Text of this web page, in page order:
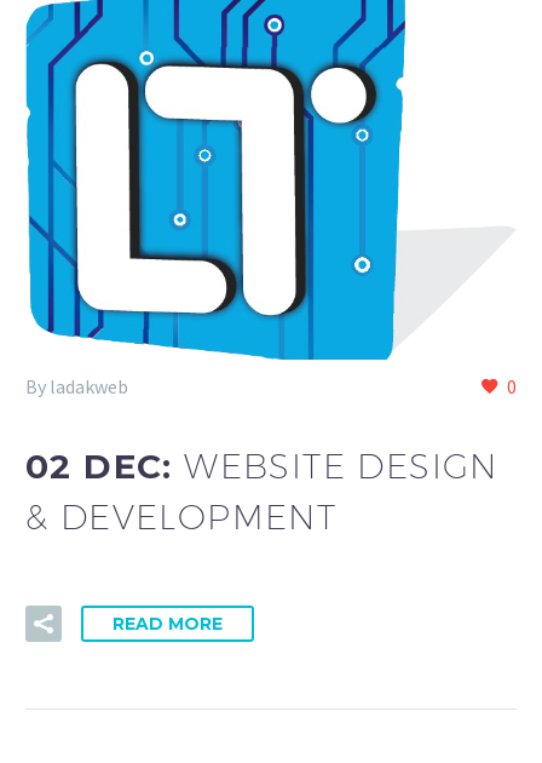
0
By ladakweb
02 DEC:WEBSITE DESIGN
& DEVELOPMENT
READ MORE